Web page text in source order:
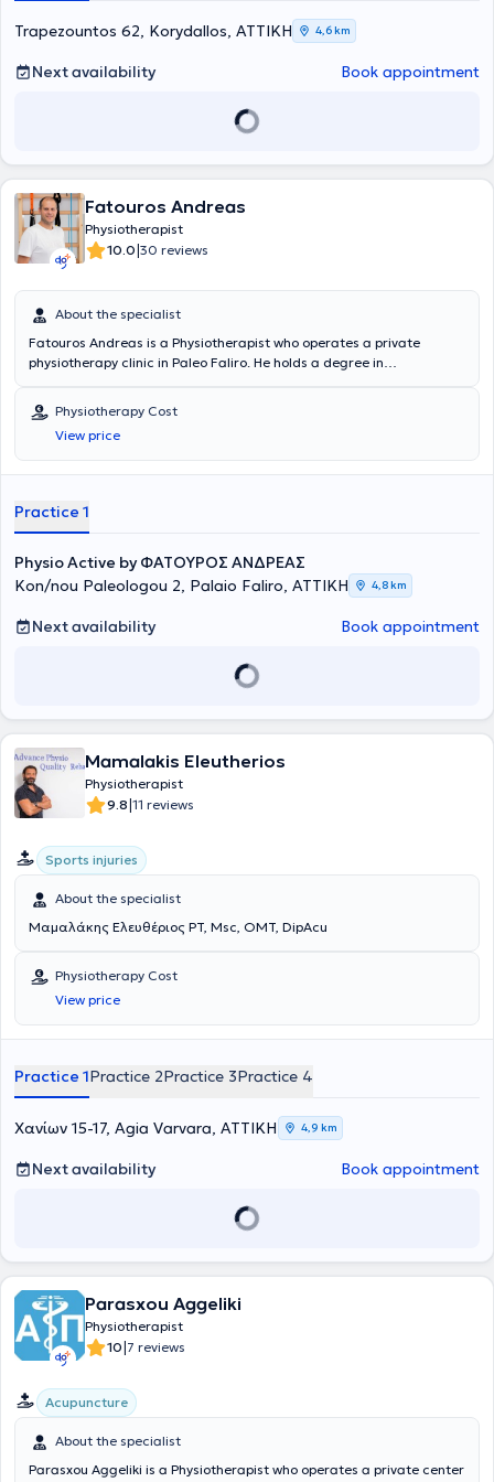
Trapezountos 62, Korydallos, ΑΤΤΙΚΗ 4,6 km
Next availability Book appointment
Fatouros Andreas
Physiotherapist
10.0|30 reviews
About the specialist
Fatouros Andreas is a Physiotherapist who operates a private
physiotherapy clinic in Paleo Faliro. He holds a degree in
and is a member of the Panhellenic Association of Physiotherapists
(PAP). He has attended a seminar program on acupuncture at the
David G. Simons Academy. Additionally, beyond his basic degree, he
has completed postgraduate studies in the field of Manual Therapy
specializing in the rehabilitation of musculoskeletal injuries, sports
of the medical staff of the Women's National Basketball Team.
Physiotherapy Cost
View price
Practice 1
Physio Active by ΦΑΤΟΥΡΟΣ ΑΝΔΡΕΑΣ
Kon/nou Paleologou 2, Palaio Faliro, ΑΤΤΙΚΗ
4,8 km
Next availability Book appointment
Mamalakis Eleutherios
Physiotherapist
9.8|11 reviews
Sports injuries
About the specialist
Μαμαλάκης Ελευθέριος PT, Msc, OMT, DipAcu
Physiotherapy Cost
View price
Practice 1Practice 2Practice 3Practice 4
Χανίων 15-17, Agia Varvara, ΑΤΤΙΚΗ 4,9 km
Next availability Book appointment
Parasxou Aggeliki
Physiotherapist
10|7 reviews
Acupuncture
About the specialist
Parasxou Aggeliki is a Physiotherapist who operates a private center